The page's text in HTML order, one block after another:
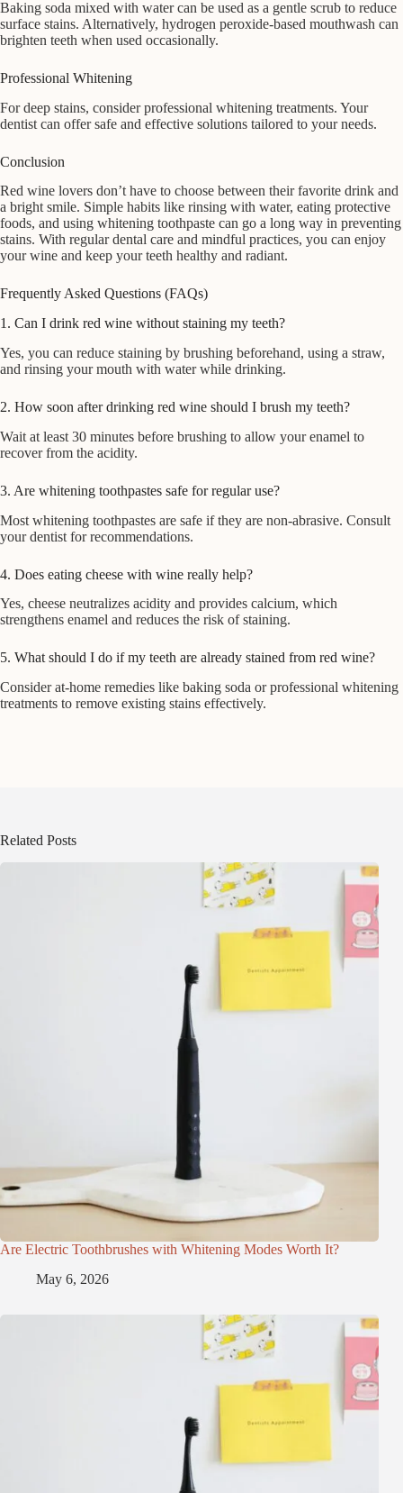
Baking soda mixed with water can be used as a gentle scrub to reduce
surface stains. Alternatively, hydrogen peroxide-based mouthwash can
brighten teeth when used occasionally.
Professional Whitening
For deep stains, consider professional whitening treatments. Your
dentist can offer safe and effective solutions tailored to your needs.
Conclusion
Red wine lovers don’t have to choose between their favorite drink and
a bright smile. Simple habits like rinsing with water, eating protective
foods, and using whitening toothpaste can go a long way in preventing
stains. With regular dental care and mindful practices, you can enjoy
your wine and keep your teeth healthy and radiant.
Frequently Asked Questions (FAQs)
1. Can I drink red wine without staining my teeth?
Yes, you can reduce staining by brushing beforehand, using a straw,
and rinsing your mouth with water while drinking.
2. How soon after drinking red wine should I brush my teeth?
Wait at least 30 minutes before brushing to allow your enamel to
recover from the acidity.
3. Are whitening toothpastes safe for regular use?
Most whitening toothpastes are safe if they are non-abrasive. Consult
your dentist for recommendations.
4. Does eating cheese with wine really help?
Yes, cheese neutralizes acidity and provides calcium, which
strengthens enamel and reduces the risk of staining.
5. What should I do if my teeth are already stained from red wine?
Consider at-home remedies like baking soda or professional whitening
treatments to remove existing stains effectively.
Related Posts
Are Electric Toothbrushes with Whitening Modes Worth It?
May 6, 2026